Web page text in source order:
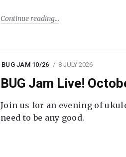
Continue reading
BUG JAM 10/26 8 JULY 2026
BUG Jam Live!
Join us for an evening of
need to be any good.